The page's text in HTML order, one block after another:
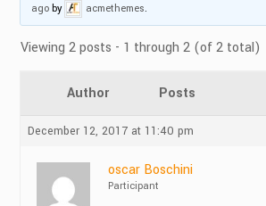
ago by acmethemes.
Viewing 2 posts - 1 through 2 (of 2 total)
Author Posts
December 12, 2017 at 11:40 pm
oscar Boschini
Participant